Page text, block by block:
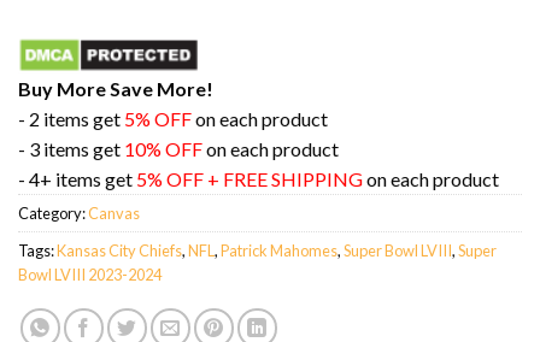
Buy More Save More!
- 2 items get 5% OFFon each product
- 3 items get 10% OFFon each product
- 4+ items get 5% OFF + FREE SHIPPINGon each product
Category:Canvas
Tags:Kansas City Chiefs,NFL ,Patrick Mahomes,Super Bowl LVIII,Super
Bowl LVIII 2023-2024